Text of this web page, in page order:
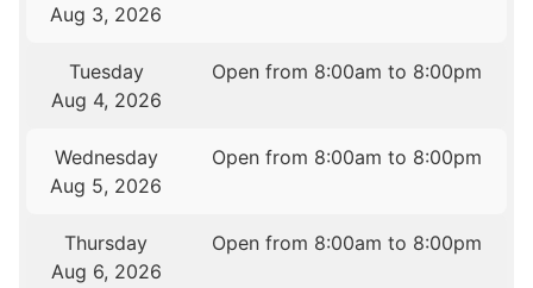
Aug 3, 2026
Tuesday
Aug 4, 2026
Open from 8:00am to 8:00pm
Wednesday
Aug 5, 2026
Open from 8:00am to 8:00pm
Thursday
Aug 6, 2026
Open from 8:00am to 8:00pm